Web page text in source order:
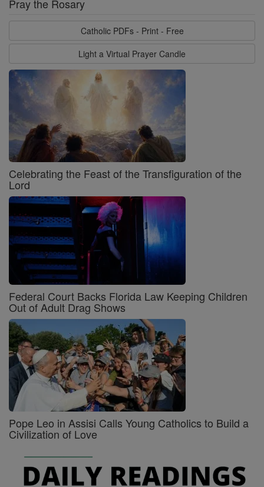
Pray the Rosary
Catholic PDFs - Print - Free
Light a Virtual Prayer Candle
Celebrating the Feast of the Transfiguration of the
Lord
Federal Court Backs Florida Law Keeping Children
Out of Adult Drag Shows
Pope Leo in Assisi Calls Young Catholics to Build a
Civilization of Love